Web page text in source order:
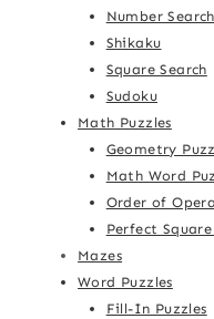
Number Search
Shikaku
Square Search
Sudoku
Math Puzzles
Geometry
Math Word
Order of
Perfect Square
Mazes
Word Puzzles
Fill-In Puzzles